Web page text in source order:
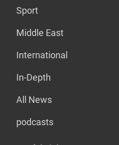
Sport
Middle East
International
In-Depth
All News
podcasts